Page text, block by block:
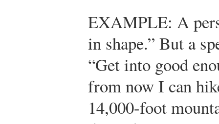
EXAMPLE: A
in shape.” But a
“Get into good
from now I can
14,000-foot